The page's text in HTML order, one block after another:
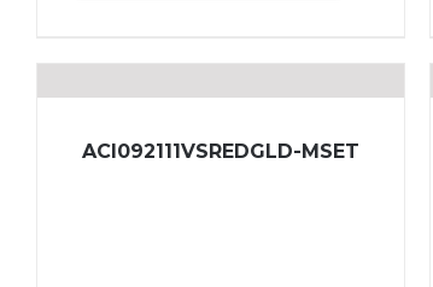
ACI092111VSREDGLD-MSET